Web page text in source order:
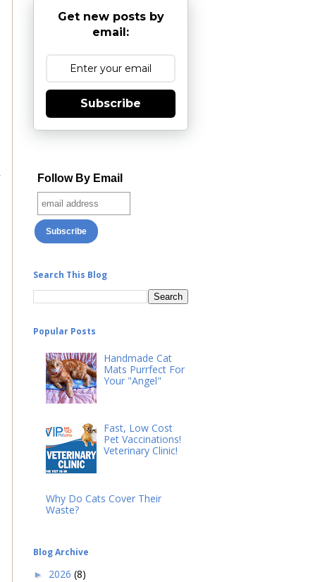
Get new posts by
email:
Subscribe
Follow By Email
Search This Blog
Popular Posts
Handmade Cat
Mats Purrfect For
Your "Angel"
Fast, Low Cost
Pet Vaccinations!
Veterinary Clinic!
Why Do Cats Cover Their
Waste?
Blog Archive
► 2026 (8)